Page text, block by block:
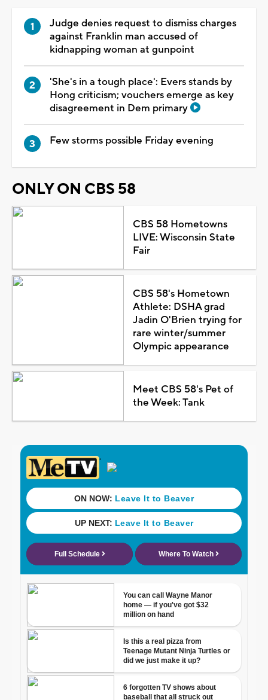
Judge denies request to dismiss charges
against Franklin man accused of
kidnapping woman at gunpoint
'She's in a tough place': Evers stands by
Hong criticism; vouchers emerge as key
disagreement in Dem primary
Few storms possible Friday evening
ONLY ON CBS 58
CBS 58 Hometowns
LIVE: Wisconsin State
Fair
CBS 58's Hometown
Athlete: DSHA grad
Jadin O'Brien trying for
rare winter/summer
Olympic appearance
Meet CBS 58's Pet of
the Week: Tank